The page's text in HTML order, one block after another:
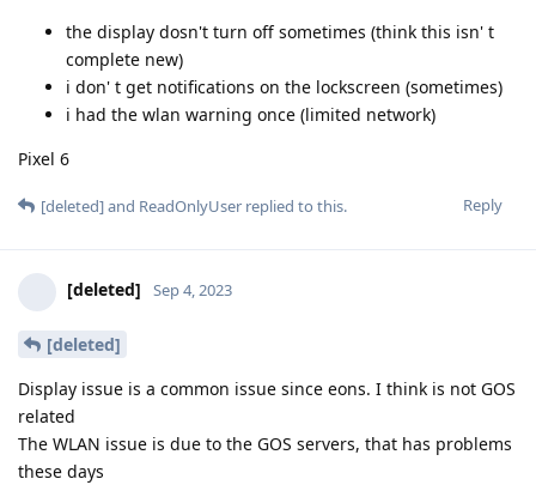
the display dosn't turn off sometimes (think this isn' t
complete new)
i don' t get notifications on the lockscreen (sometimes)
i had the wlan warning once (limited network)
Pixel 6
Reply
[deleted]and ReadOnlyUser replied to this.
[deleted] Sep 4, 2023
[deleted]
Display issue is a common issue since eons. I think is not GOS
related
The WLAN issue is due to the GOS servers, that has problems
these days